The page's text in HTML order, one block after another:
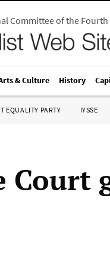
Committee of the
& Culture History
EQUALITY PARTY IYSSE
Court